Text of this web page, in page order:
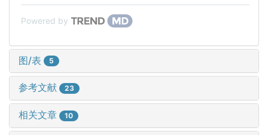
Powered by
图/表 5
参考文献 23
相关文章 10